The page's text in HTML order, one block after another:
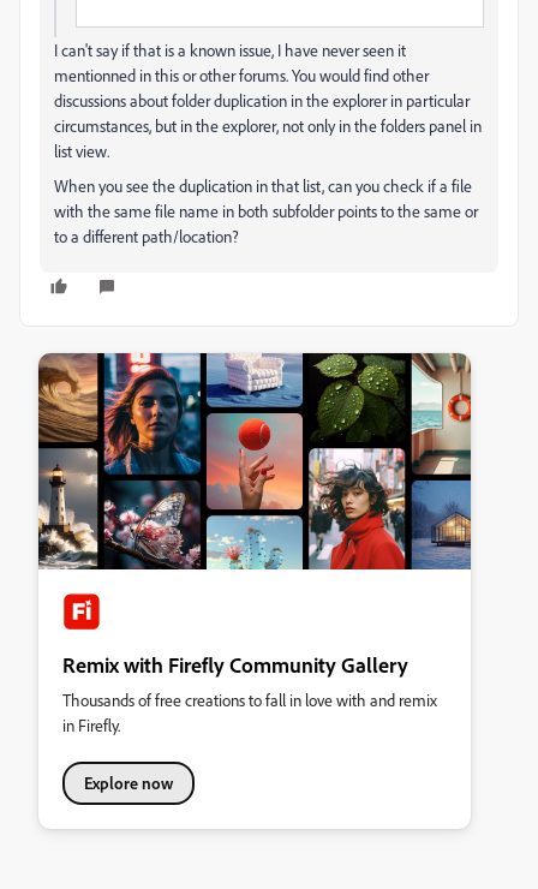
I can't say if that is a known issue, I have never seen it
mentionned in this or other forums. You would find other
discussions about folder duplication in the explorer in particular
circumstances, but in the explorer, not only in the folders panel in
list view.
When you see the duplication in that list, can you check if a file
with the same file name in both subfolder points to the same or
to a different path/location?
Remix with Firefly Community Gallery
Thousands of free creations to fall in love with and remix
in Firefly.
Explore now